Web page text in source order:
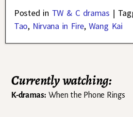
Posted in TW & C dramas |
Tao, Nirvana in Fire, Wang Kai
Currently watching:
K-dramas:When the Phone Rings